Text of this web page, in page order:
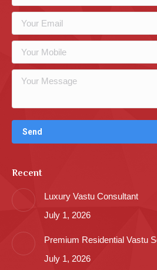
Recent
Luxury Vastu Consultant
July 1, 2026
Premium Residential Vastu
July 1, 2026